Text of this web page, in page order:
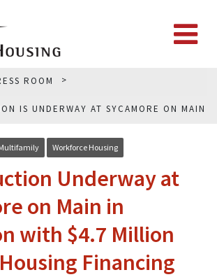
ROOM
IS UNDERWAY AT SYCAMORE ON MAIN
Workforce Housing
Underway at
on Main in
with $4.7 Million
Financing